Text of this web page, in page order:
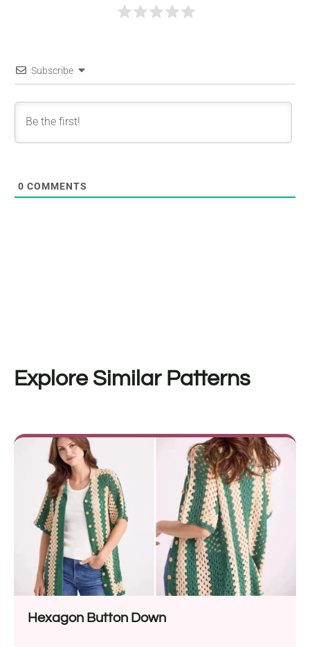
Subscribe
0 COMMENTS
Explore Similar Patterns
Hexagon Button Down